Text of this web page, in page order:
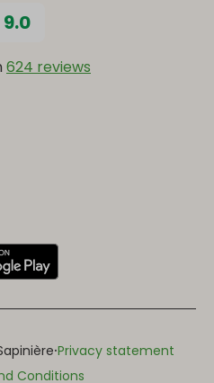
9.0
624 reviews
·Privacy statement
Conditions